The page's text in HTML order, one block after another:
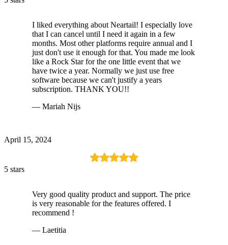
I liked everything about Neartail! I especially love
that I can cancel until I need it again in a few
months. Most other platforms require annual and I
just don't use it enough for that. You made me look
like a Rock Star for the one little event that we
have twice a year. Normally we just use free
software because we can't justify a years
subscription. THANK YOU!!
— Mariah Nijs
April 15, 2024
5 stars
Very good quality product and support. The price
is very reasonable for the features offered. I
recommend !
— Laetitia